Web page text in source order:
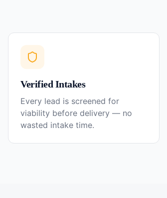
Verified Intakes
Every lead is screened for
viability before delivery — no
wasted intake time.